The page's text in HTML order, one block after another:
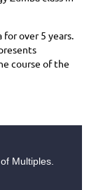
over 5 years.
course of the
Multiples.